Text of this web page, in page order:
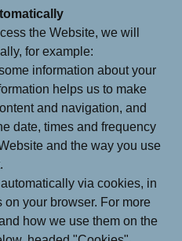
the Website, we will
for example:
information about your
helps us to make
and navigation, and
date, times and frequency
and the way you use
via cookies, in
on your browser. For more
how we use them on the